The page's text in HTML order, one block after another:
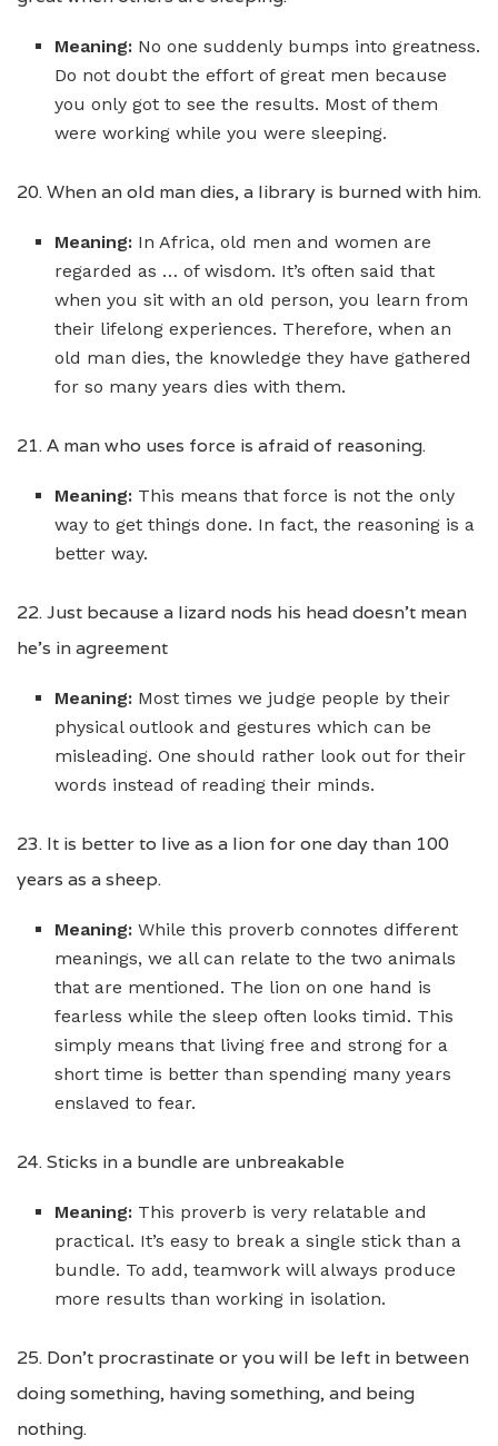
Meaning: No one suddenly bumps into greatness.
Do not doubt the effort of great men because
you only got to see the results. Most of them
were working while you were sleeping.
20. When an old man dies, a library is burned with him.
Meaning: In Africa, old men and women are
regarded as … of wisdom. It’s often said that
when you sit with an old person, you learn from
their lifelong experiences. Therefore, when an
old man dies, the knowledge they have gathered
for so many years dies with them.
21. A man who uses force is afraid of reasoning.
Meaning: This means that force is not the only
way to get things done. In fact, the reasoning is a
better way.
22. Just because a lizard nods his head doesn’t mean
he’s in agreement
Meaning: Most times we judge people by their
physical outlook and gestures which can be
misleading. One should rather look out for their
words instead of reading their minds.
23. It is better to live as a lion for one day than 100
years as a sheep.
Meaning:While this proverb connotes different
meanings, we all can relate to the two animals
that are mentioned. The lion on one hand is
fearless while the sleep often looks timid. This
simply means that living free and strong for a
short time is better than spending many years
enslaved to fear.
24. Sticks in a bundle are unbreakable
Meaning: This proverb is very relatable and
practical. It’s easy to break a single stick than a
bundle. To add, teamwork will always produce
more results than working in isolation.
25. Don’t procrastinate or you will be left in between
doing something, having something, and being
nothing.